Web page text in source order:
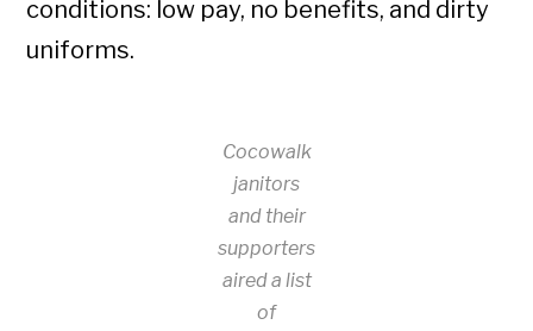
conditions: low pay, no benefits, and dirty
uniforms.
Cocowalk
janitors
and their
supporters
aired a list
of